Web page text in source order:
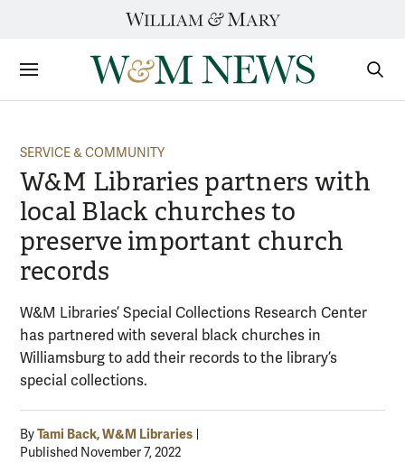
Sections
SERVICE & COMMUNITY
W&M Libraries partners with
local Black churches to
preserve important church
records
W&M Libraries’ Special Collections Research Center
has partnered with several black churches in
Williamsburg to add their records to the library’s
special collections.
ByTami Back, W&M Libraries
Published November 7, 2022